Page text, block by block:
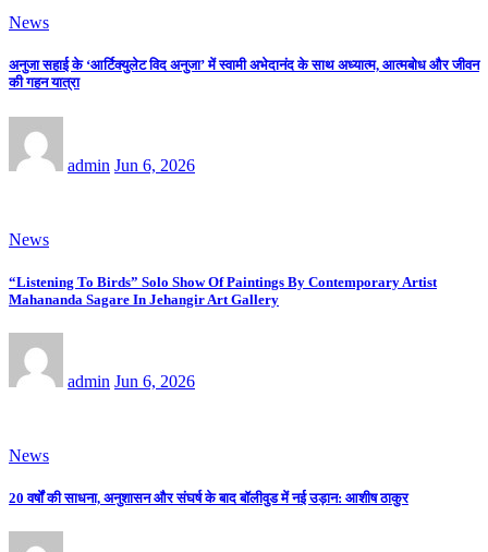
News
अनुजा सहाई के ‘आर्टिक्युलेट विद अनुजा’ में स्वामी अभेदानंद के साथ अध्यात्म, आत्मबोध और जीवन
की गहन यात्रा
admin Jun 6, 2026
News
“Listening To Birds” Solo Show Of Paintings By Contemporary Artist
Mahananda Sagare In Jehangir Art Gallery
admin Jun 6, 2026
News
20 वर्षों की साधना, अनुशासन और संघर्ष के बाद बॉलीवुड में नई उड़ान: आशीष ठाकुर